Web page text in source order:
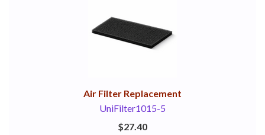
Air Filter Replacement
UniFilter1015-5
$27.40